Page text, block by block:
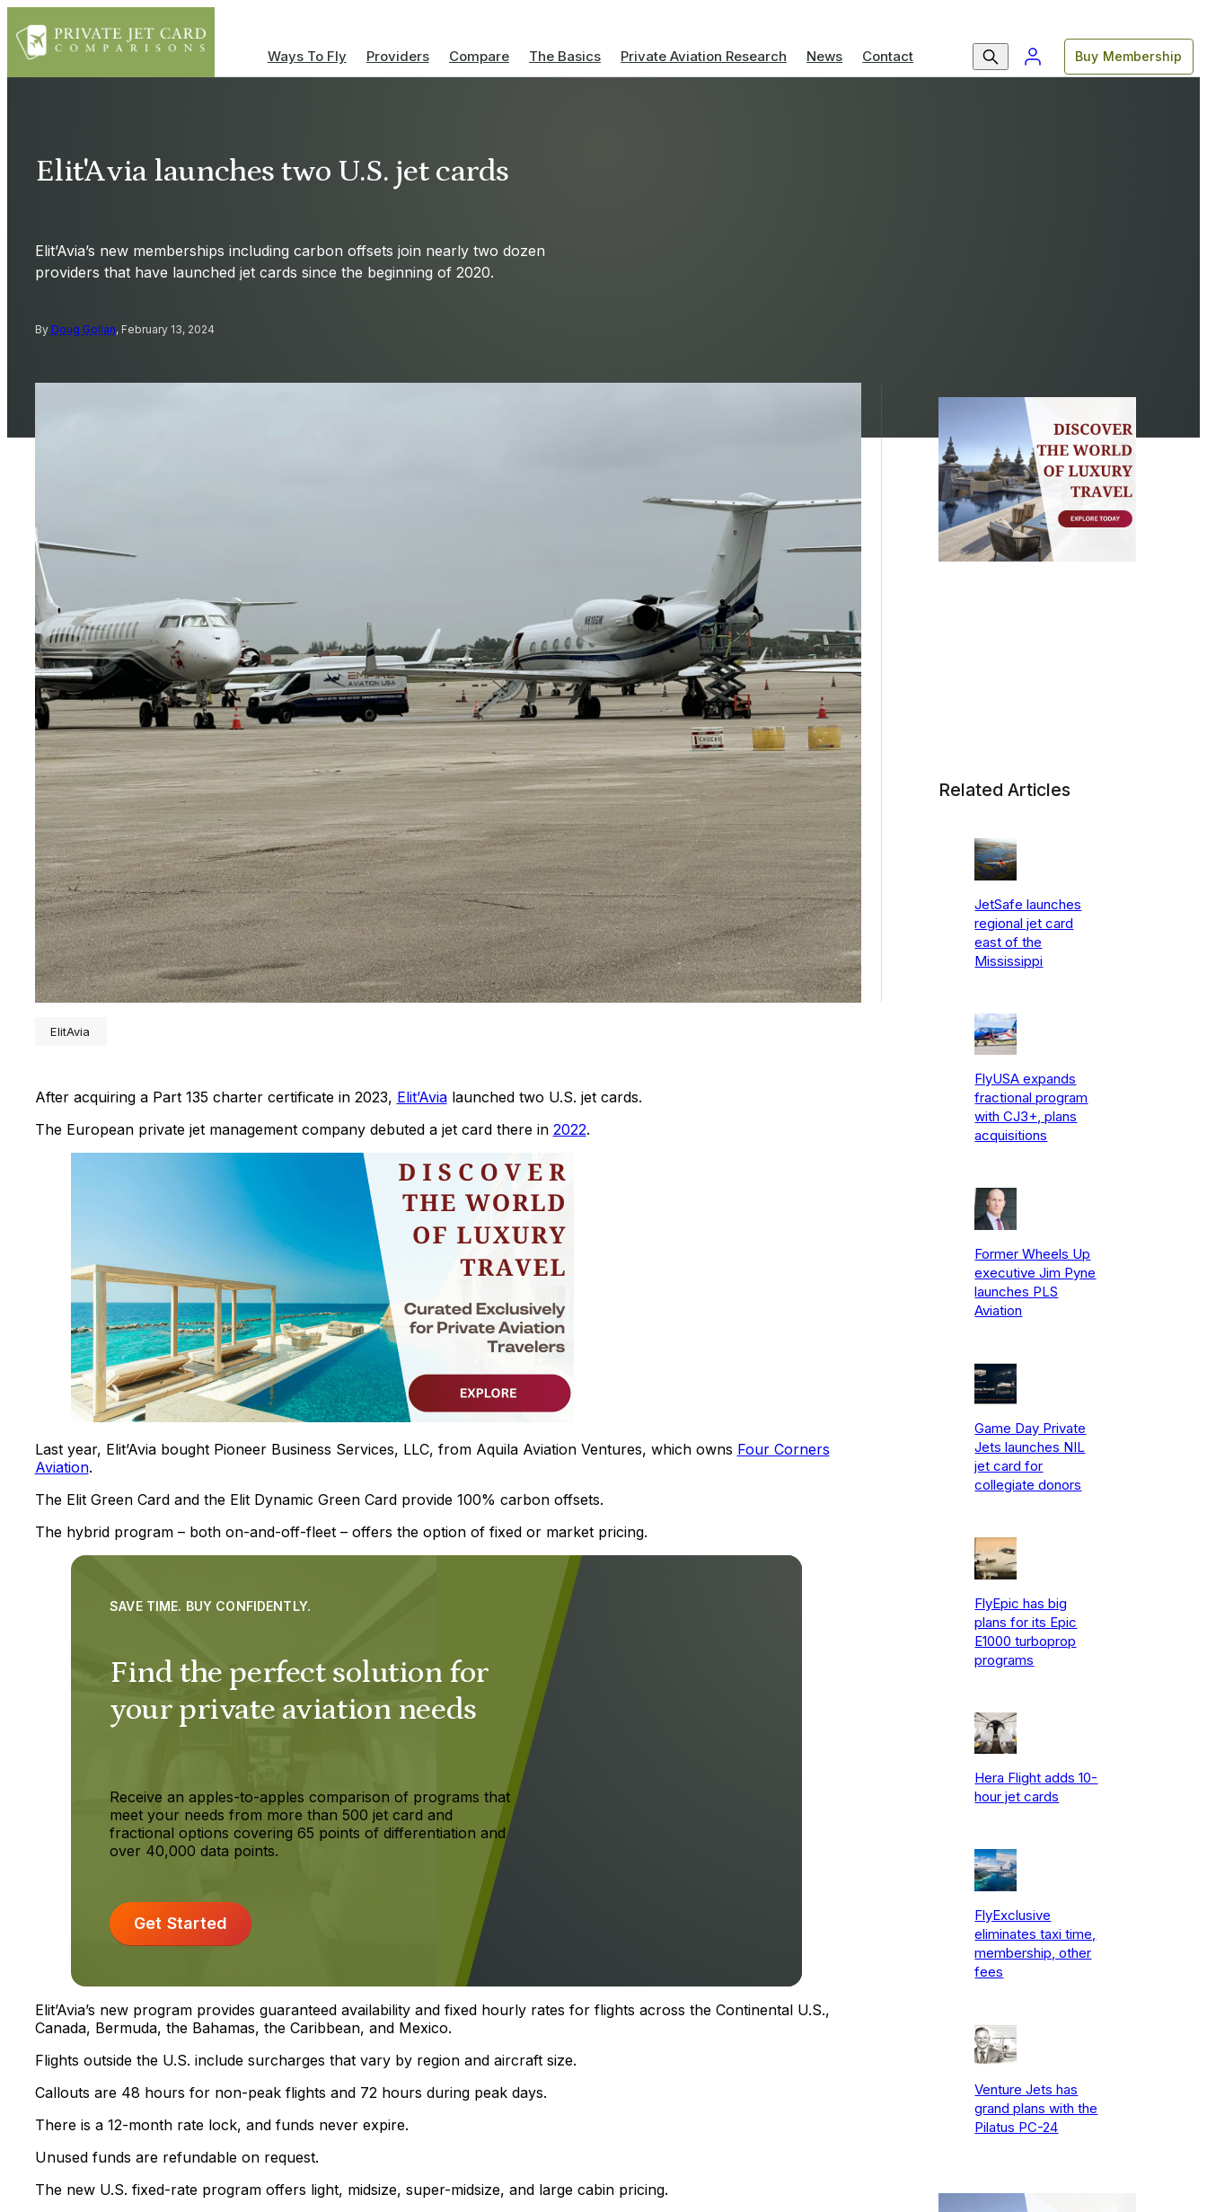
Ways To Fly Providers Compare The Basics Private Aviation Research News Contact Buy Membership
Elit'Avia launches two U.S. jet cards
Elit’Avia’s new memberships including carbon offsets join nearly two dozen
providers that have launched jet cards since the beginning of 2020.
By Doug Gollan, February 13, 2024
ElitAvia
After acquiring a Part 135 charter certificate in 2023, Elit’Avialaunched two U.S. jet cards.
The European private jet management company debuted a jet card there in 2022.
Last year, Elit’Avia bought Pioneer Business Services, LLC, from Aquila Aviation Ventures, which owns Four Corners
Aviation.
The Elit Green Card and the Elit Dynamic Green Card provide 100% carbon offsets.
The hybrid program – both on-and-off-fleet – offers the option of fixed or market pricing.
Find the perfect solution for
your private aviation needs
SAVE TIME. BUY CONFIDENTLY.
Receive an apples-to-apples comparison of programs that
meet your needs from more than 500 jet card and
fractional options covering 65 points of differentiation and
over 40,000 data points.
Get Started
Elit’Avia’s new program provides guaranteed availability and fixed hourly rates for flights across the Continental U.S.,
Canada, Bermuda, the Bahamas, the Caribbean, and Mexico.
Flights outside the U.S. include surcharges that vary by region and aircraft size.
Callouts are 48 hours for non-peak flights and 72 hours during peak days.
There is a 12-month rate lock, and funds never expire.
Unused funds are refundable on request.
The new U.S. fixed-rate program offers light, midsize, super-midsize, and large cabin pricing.
Related Articles
JetSafe launches
regional jet card
east of the
Mississippi
FlyUSA expands
fractional program
with CJ3+, plans
acquisitions
Former Wheels Up
executive Jim Pyne
launches PLS
Aviation
Game Day Private
Jets launches NIL
jet card for
collegiate donors
FlyEpic has big
plans for its Epic
E1000 turboprop
programs
Hera Flight adds 10-
hour jet cards
FlyExclusive
eliminates taxi time,
membership, other
fees
Venture Jets has
grand plans with the
Pilatus PC-24